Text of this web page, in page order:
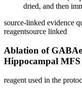
dried, and then
source-linked evidence
reagentsource linked
Ablation of
Hippocampal MFS
reagent used in the